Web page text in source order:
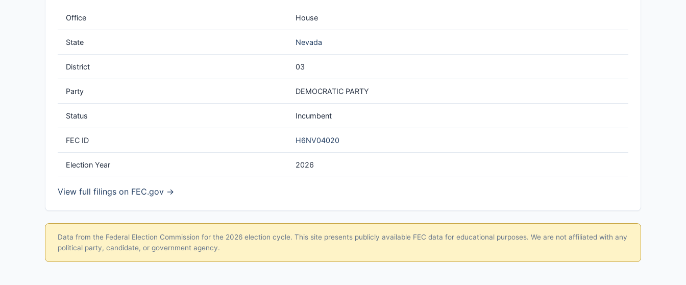
Office House
State Nevada
District 03
Party DEMOCRATIC PARTY
Status Incumbent
FEC ID H6NV04020
Election Year 2026
View full filings on FEC.gov →
Data from the Federal Election Commission for the 2026 election cycle. This site presents publicly available FEC data for educational purposes. We are not affiliated with any
political party, candidate, or government agency.